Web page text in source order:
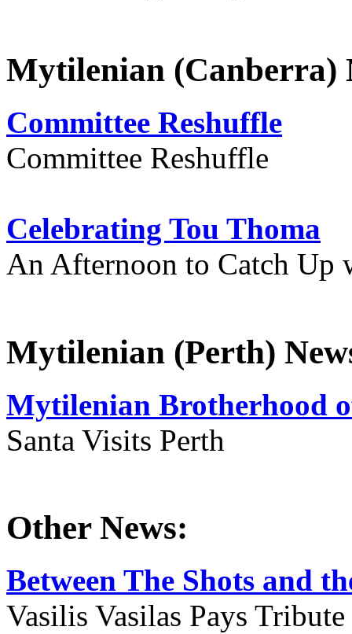
Mytilenian (Canberra)
Committee Reshuffle
Committee Reshuffle
Celebrating Tou Thoma
An Afternoon to Catch Up
Mytilenian (Perth)
Mytilenian Brotherhood
Santa Visits Perth
Other News:
Between The Shots and
Vasilis Vasilas Pays